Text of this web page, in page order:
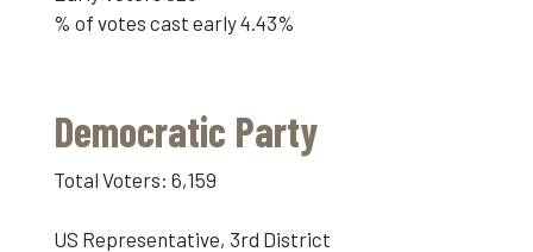
% of votes cast early 4.43%
Democratic Party
Total Voters: 6,159
US Representative, 3rd District